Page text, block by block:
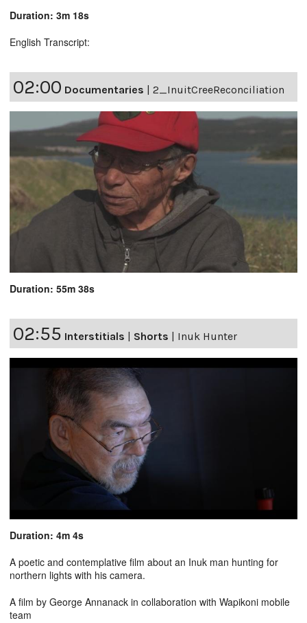
Duration: 3m 18s
English Transcript:
02:00 Documentaries | 2_InuitCreeReconciliation
Duration: 55m 38s
02:55 Interstitials Shorts Inuk Hunter
Duration: 4m 4s
A poetic and contemplative film about an Inuk man hunting for
northern lights with his camera.
A film by George Annanack in collaboration with Wapikoni mobile
team